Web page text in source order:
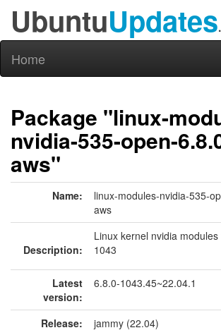
UbuntuUpdates
Home
Package "linux-
nvidia-535-open-
aws"
Name:
linux-modules-nvidia-535-
aws
Description:
Linux kernel nvidia
1043
Latest
version:
6.8.0-1043.45~22.04.1
Release:
jammy (22.04)